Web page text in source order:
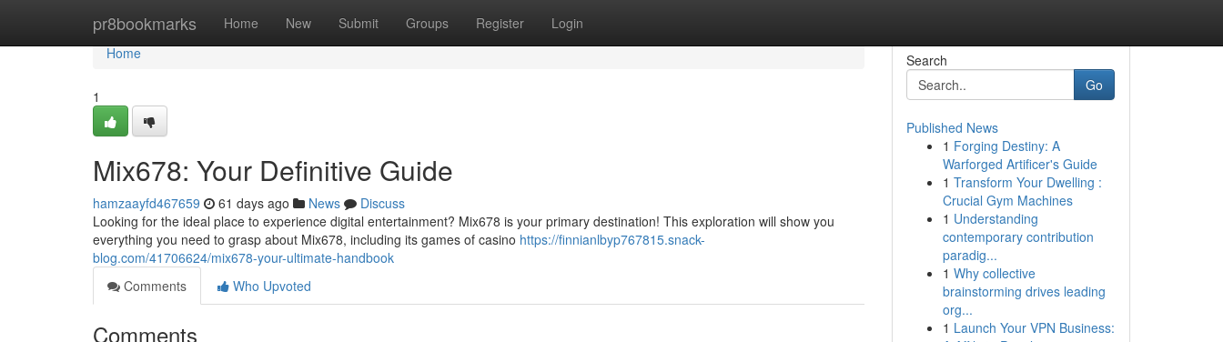
pr8bookmarks Home New Submit Groups Register Login
Home
Home
1
Mix678: Your Definitive Guide
hamzaayfd467659 61 days ago News
Discuss
Looking for the ideal place to experience digital entertainment? Mix678 is your primary destination! This exploration will show you
everything you need to grasp about Mix678, including its games of casino https://finnianlbyp767815.snack-
blog.com/41706624/mix678-your-ultimate-handbook
Comments
Who Upvoted
Comments
Search
Go
Published News
1 Forging Destiny: A
Warforged Artificer's Guide
1 Transform Your Dwelling :
Crucial Gym Machines
1 Understanding
contemporary contribution
paradig...
1 Why collective
brainstorming drives leading
org...
1 Launch Your VPN Business: